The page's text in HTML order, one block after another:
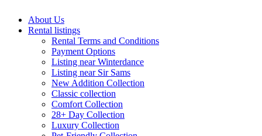
About Us
Rental listings
Rental Terms and Conditions
Payment Options
Listing near Winterdance
Listing near Sir Sams
New Addition Collection
Classic collection
Comfort Collection
28+ Day Collection
Luxury Collection